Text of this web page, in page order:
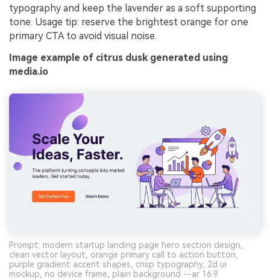
typography and keep the lavender as a soft supporting
tone. Usage tip: reserve the brightest orange for one
primary CTA to avoid visual noise.
Image example of citrus dusk generated using
media.io
Prompt: modern startup landing page hero section design,
clean vector layout, orange primary call to action button,
purple gradient accent shapes, crisp typography, 2d ui
mockup, no device frame, plain background --ar 16:9